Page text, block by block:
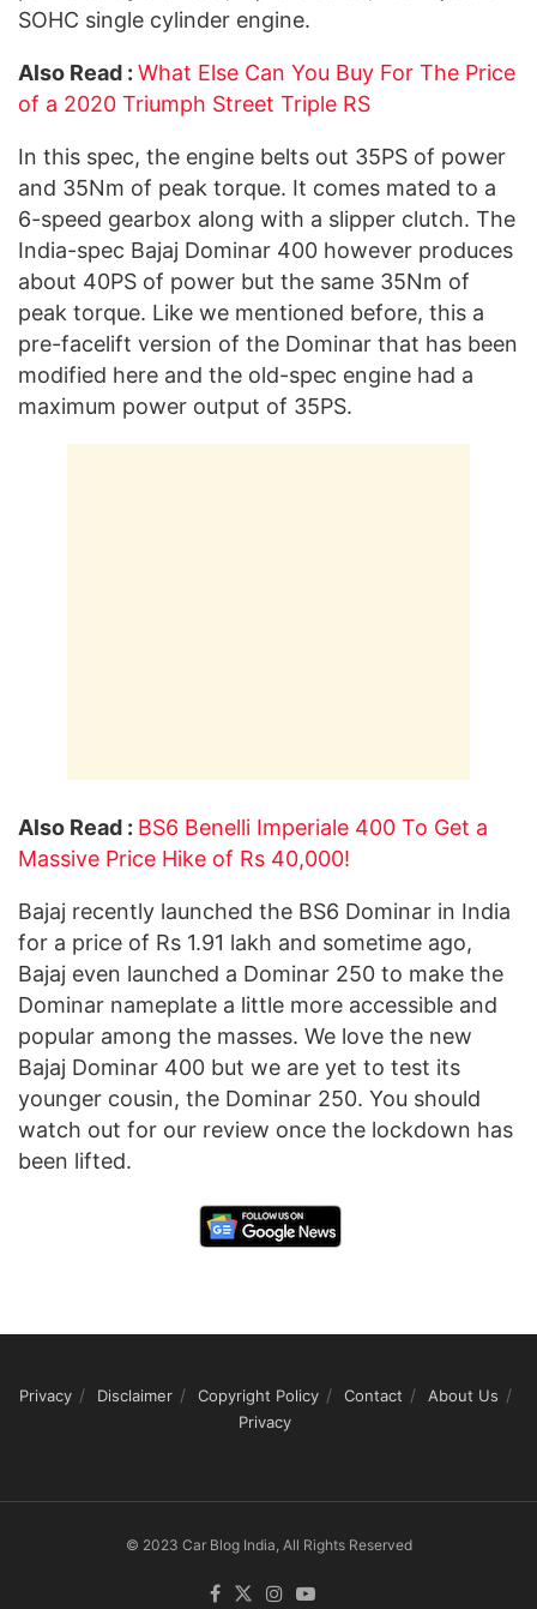
SOHC single cylinder engine.
Also Read : What Else Can You Buy For The Price
of a 2020 Triumph Street Triple RS
In this spec, the engine belts out 35PS of power
and 35Nm of peak torque. It comes mated to a
6-speed gearbox along with a slipper clutch. The
India-spec Bajaj Dominar 400 however produces
about 40PS of power but the same 35Nm of
peak torque. Like we mentioned before, this a
pre-facelift version of the Dominar that has been
modified here and the old-spec engine had a
maximum power output of 35PS.
Also Read : BS6 Benelli Imperiale 400 To Get a
Massive Price Hike of Rs 40,000!
Bajaj recently launched the BS6 Dominar in India
for a price of Rs 1.91 lakh and sometime ago,
Bajaj even launched a Dominar 250 to make the
Dominar nameplate a little more accessible and
popular among the masses. We love the new
Bajaj Dominar 400 but we are yet to test its
younger cousin, the Dominar 250. You should
watch out for our review once the lockdown has
been lifted.
Privacy Disclaimer Copyright Policy Contact
About Us
Privacy
© 2023 Car Blog India, All Rights Reserved